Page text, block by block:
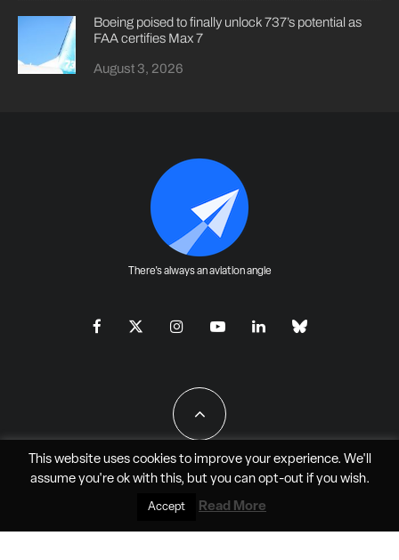
Boeing poised to finally unlock 737’s potential as
FAA certifies Max 7
August 3, 2026
There's always an aviation angle
All Rights Reserved - JAO Aero Media LLC
This website uses cookies to improve your experience. We'll
assume you're ok with this, but you can opt-outif you wish.
Accept Read More